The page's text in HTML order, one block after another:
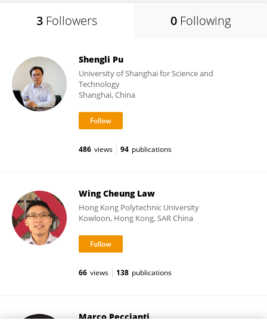
3 Followers 0 Following
Shengli Pu
University of Shanghai for Science and
Technology
Shanghai, China
486 views 94 publications
Wing Cheung Law
Hong Kong Polytechnic University
Kowloon, Hong Kong, SAR China
66 views 138 publications
Marco Peccianti